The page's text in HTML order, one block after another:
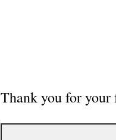
Thank you for your